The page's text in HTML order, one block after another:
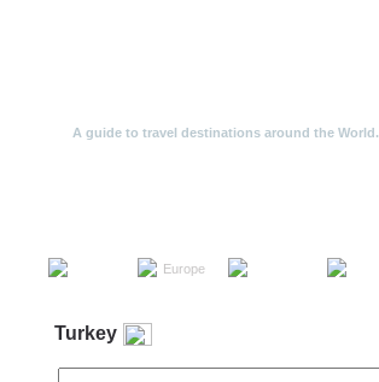
A guide to travel destinations around the World.
Europe
Turkey